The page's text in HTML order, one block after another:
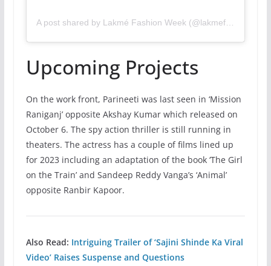
A post shared by Lakmé Fashion Week (@lakmefashionwk)
Upcoming Projects
On the work front, Parineeti was last seen in ‘Mission
Raniganj’ opposite Akshay Kumar which released on
October 6. The spy action thriller is still running in
theaters. The actress has a couple of films lined up
for 2023 including an adaptation of the book ‘The Girl
on the Train’ and Sandeep Reddy Vanga’s ‘Animal’
opposite Ranbir Kapoor.
Also Read: Intriguing Trailer of ‘Sajini Shinde Ka Viral
Video’ Raises Suspense and Questions